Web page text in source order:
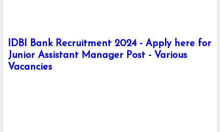
IDBI Bank Recruitment 2024 - Apply here for
Junior Assistant Manager Post - Various
Vacancies